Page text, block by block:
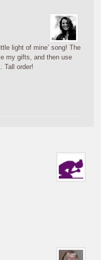
light of mine’ song! The
my gifts, and then use
Tall order!